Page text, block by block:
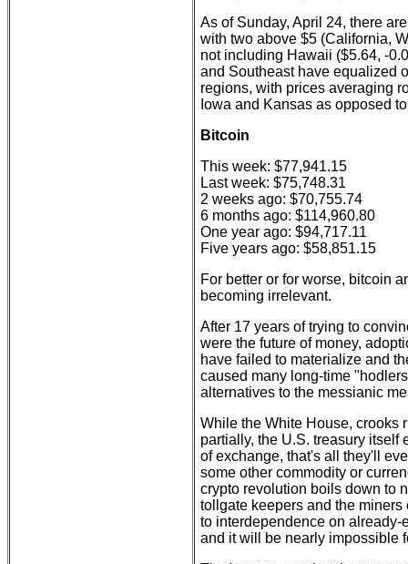
As of Sunday, April 24, there
with two above $5 (California,
not including Hawaii ($5.64, -
and Southeast have equalized
regions, with prices averaging
Iowa and Kansas as opposed
Bitcoin
This week: $77,941.15
Last week: $75,748.31
2 weeks ago: $70,755.74
6 months ago: $114,960.80
One year ago: $94,717.11
Five years ago: $58,851.15
For better or for worse, bitcoin
becoming irrelevant.
After 17 years of trying to
were the future of money,
have failed to materialize and
caused many long-time
alternatives to the messianic
While the White House, crooks
partially, the U.S. treasury
of exchange, that's all they'll
some other commodity or
crypto revolution boils down to
tollgate keepers and the
to interdependence on
and it will be nearly impossible